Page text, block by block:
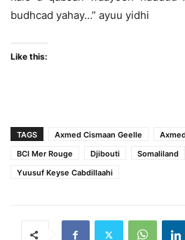
budhcad yahay…” ayuu yidhi
Like this:
TAGS Axmed Cismaan Geelle
BCI Mer Rouge
Djibouti Somaliland
Yuusuf Keyse Cabdillaahi